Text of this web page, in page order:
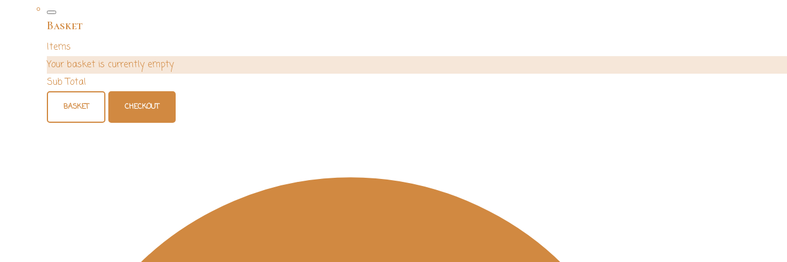
Basket
Items
Your basket is currently empty
Sub Total
BASKET CHECKOUT